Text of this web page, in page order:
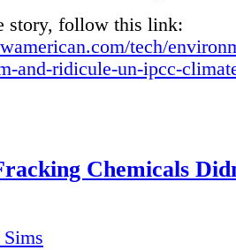
story, follow this link:
tech/
and-ridicule-un-ipcc-
Chemicals